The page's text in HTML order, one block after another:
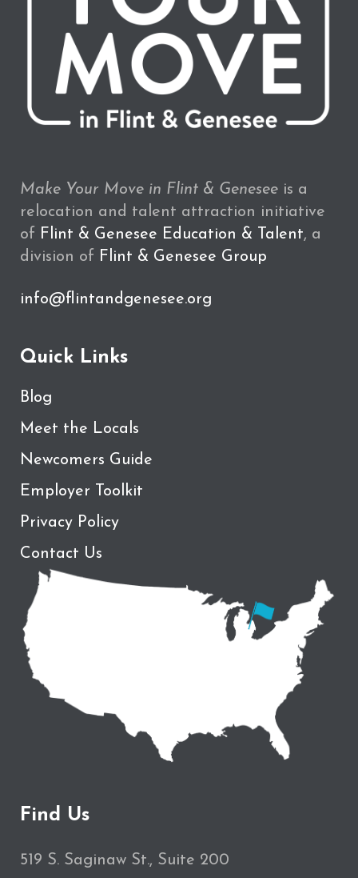
Make Your Move in Flint & Genesee is a
relocation and talent attraction initiative
of Flint & Genesee Education & Talent, a
division of Flint & Genesee Group
info@flintandgenesee.org
Quick Links
Blog
Meet the Locals
Newcomers Guide
Employer Toolkit
Privacy Policy
Contact Us
Find Us
519 S. Saginaw St., Suite 200